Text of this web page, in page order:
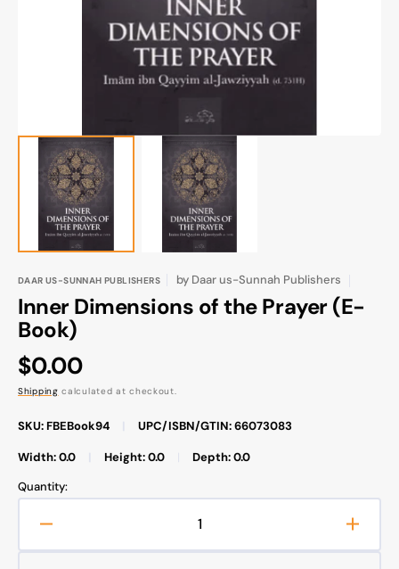
gallery
view
DAAR US-SUNNAH PUBLISHERS by Daar us-Sunnah Publishers
Inner Dimensions of the Prayer (E-
Book)
Regular
price
$0.00
Shipping calculated at checkout.
SKU: FBEBook94 UPC/ISBN/GTIN: 66073083
Width: 0.0 Height: 0.0
Depth: 0.0
Quantity:
quantity